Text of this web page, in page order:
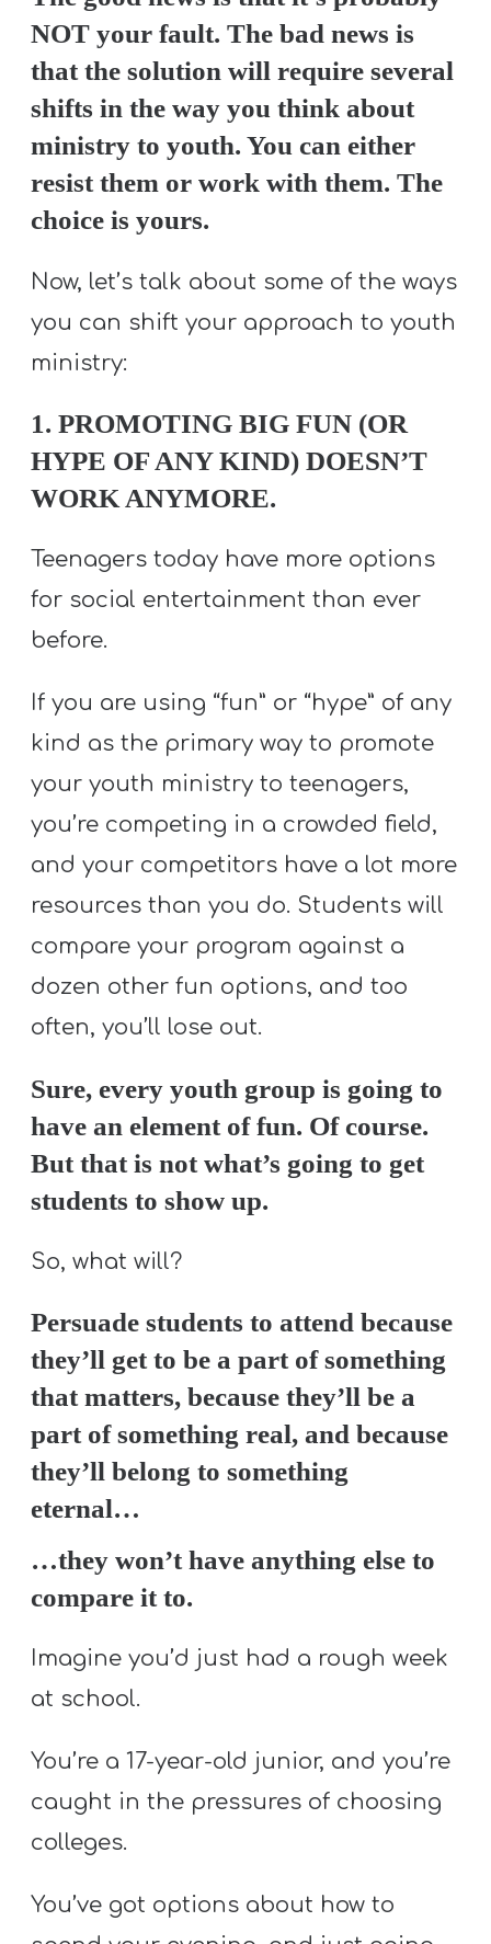
NOT your fault. The bad news is
that the solution will require several
shifts in the way you think about
ministry to youth. You can either
resist them or work with them. The
choice is yours.
Now, let’s talk about some of the ways
you can shift your approach to youth
ministry:
1. PROMOTING BIG FUN (OR
HYPE OF ANY KIND) DOESN’T
WORK ANYMORE.
Teenagers today have more options
for social entertainment than ever
before.
If you are using “fun” or “hype” of any
kind as the primary way to promote
your youth ministry to teenagers,
you’re competing in a crowded field,
and your competitors have a lot more
resources than you do. Students will
compare your program against a
dozen other fun options, and too
often, you’ll lose out.
Sure, every youth group is going to
have an element of fun. Of course.
But that is not what’s going to get
students to show up.
So, what will?
Persuade students to attend because
they’ll get to be a part of something
that matters, because they’ll be a
part of something real, and because
they’ll belong to something
eternal…
…they won’t have anything else to
compare it to.
Imagine you’d just had a rough week
at school.
You’re a 17-year-old junior, and you’re
caught in the pressures of choosing
colleges.
You’ve got options about how to